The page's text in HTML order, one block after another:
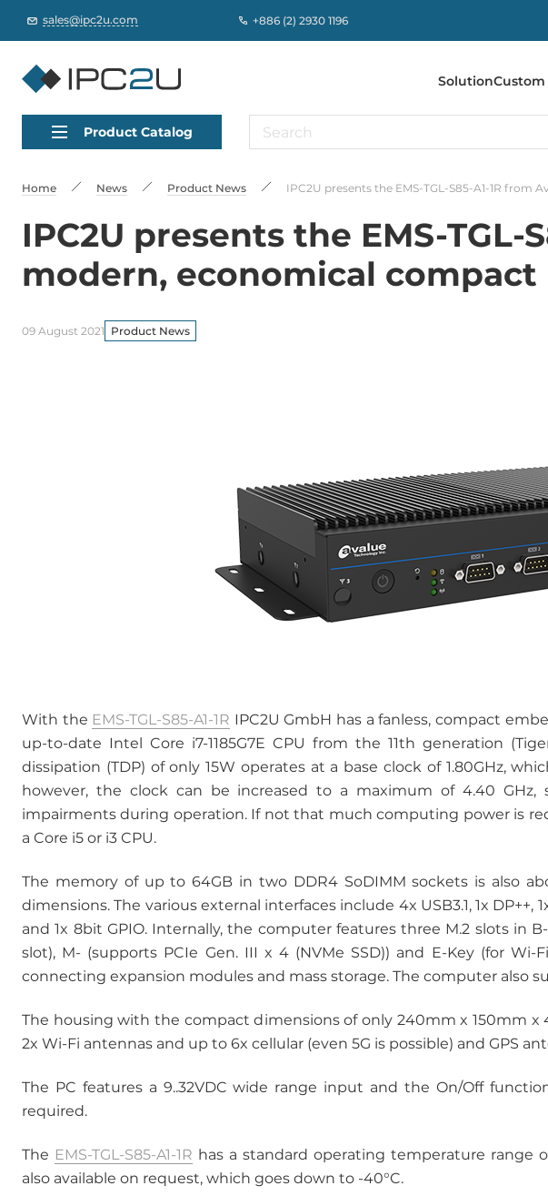
sales@ipc2u.com +886 (2) 2930 1196
Solution
Product Catalog
Home News Product News IPC2U presents the EMS-TGL-S85-A1-1R
IPC2U presents the EMS-TGL-
modern, economical
09 August 2021 Product News
With the EMS-TGL-S85-A1-1R IPC2U GmbH has a fanless, compact
up-to-date Intel Core i7-1185G7E CPU from the 11th generation
dissipation (TDP) of only 15W operates at a base clock of 1.80GHz,
however, the clock can be increased to a maximum of 4.40
impairments during operation. If not that much computing power is
a Core i5 or i3 CPU.
The memory of up to 64GB in two DDR4 SoDIMM sockets is also
dimensions. The various external interfaces include 4x USB3.1, 1x DP++,
and 1x 8bit GPIO. Internally, the computer features three M.2 slots in B-
slot), M- (supports PCIe Gen. III x 4 (NVMe SSD)) and E-Key (for
connecting expansion modules and mass storage. The computer also
The housing with the compact dimensions of only 240mm x 150mm
2x Wi-Fi antennas and up to 6x cellular (even 5G is possible) and GPS
The PC features a 9..32VDC wide range input and the On/Off
required.
The EMS-TGL-S85-A1-1R has a standard operating temperature range
also available on request, which goes down to -40°C.